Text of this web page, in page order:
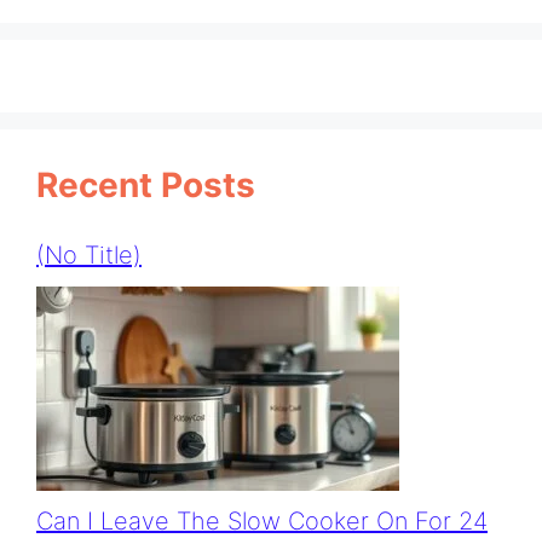
Recent Posts
(no Title)
Can I Leave The Slow Cooker On For 24